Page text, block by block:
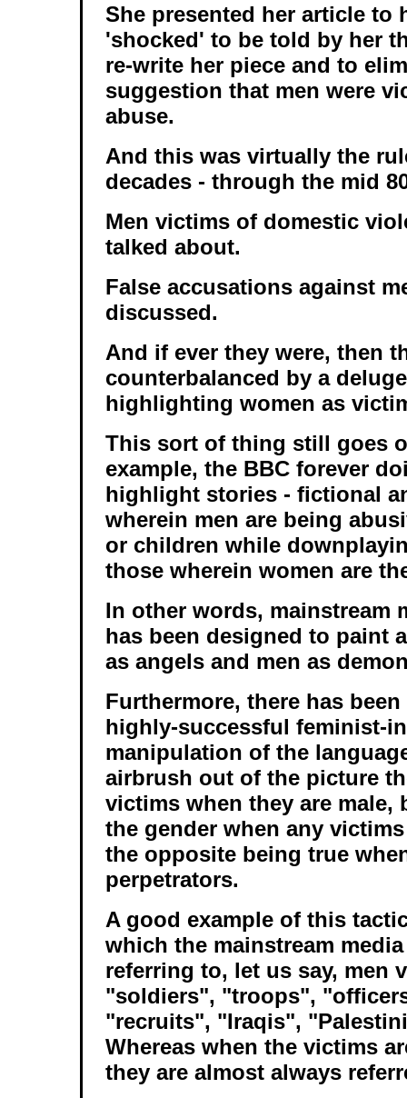
She presented her article to
'shocked' to be told by her
re-write her piece and to
suggestion that men were
abuse.
And this was virtually the
decades - through the mid
Men victims of domestic
talked about.
False accusations against
discussed.
And if ever they were, then
counterbalanced by a
highlighting women as
This sort of thing still goes
example, the BBC forever
highlight stories - fictional
wherein men are being
or children while
those wherein women are
In other words, mainstream
has been designed to paint
as angels and men as
Furthermore, there has
highly-successful feminist-
manipulation of the
airbrush out of the picture
victims when they are
the gender when any
the opposite being true
perpetrators.
A good example of this
which the mainstream
referring to, let us say, men
"soldiers", "troops",
"recruits", "Iraqis",
Whereas when the victims
they are almost always